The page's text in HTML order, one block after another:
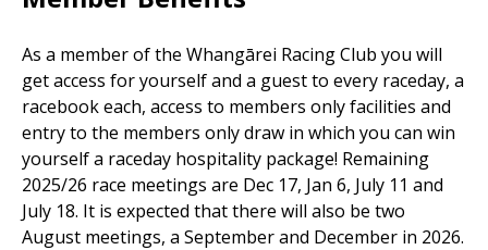
As a member of the Whangārei Racing Club you will
get access for yourself and a guest to every raceday, a
racebook each, access to members only facilities and
entry to the members only draw in which you can win
yourself a raceday hospitality package! Remaining
2025/26 race meetings are Dec 17, Jan 6, July 11 and
July 18. It is expected that there will also be two
August meetings, a September and December in 2026.